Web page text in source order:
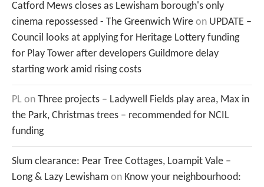
Catford Mews closes as Lewisham borough's only
cinema repossessed - The Greenwich Wire on UPDATE –
Council looks at applying for Heritage Lottery funding
for Play Tower after developers Guildmore delay
starting work amid rising costs
PL on Three projects – Ladywell Fields play area, Max in
the Park, Christmas trees – recommended for NCIL
funding
Slum clearance: Pear Tree Cottages, Loampit Vale –
Long & Lazy Lewisham on Know your neighbourhood: